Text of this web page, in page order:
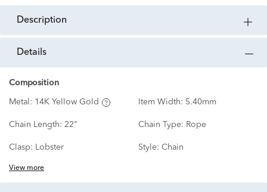
description
details
Composition
Metal: 14K Yellow Gold Item Width: 5.40mm
Chain Length: 22" Chain Type: Rope
Clasp: Lobster Style: Chain
View more